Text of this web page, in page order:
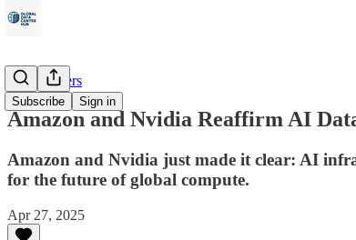
Subscribe Sign in
Data Centers
Amazon and Nvidia Reaffirm AI
Amazon and Nvidia just made it clear: AI
for the future of global compute.
Apr 27, 2025